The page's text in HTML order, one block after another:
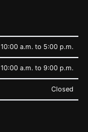
10:00 a.m. to 5:00 p.m.
10:00 a.m. to 9:00 p.m.
Closed